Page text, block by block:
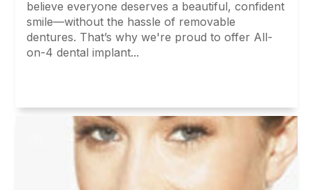
believe everyone deserves a beautiful, confident
smile—without the hassle of removable
dentures. That’s why we're proud to offer All-
on-4 dental implant...